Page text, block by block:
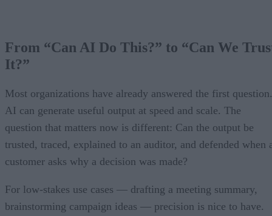
From “Can AI Do This?” to “Can We
It?”
Most organizations have already answered the first question.
AI can generate useful output at speed and scale. The
question that matters now is different: Can the output be
trusted, traced, explained to an auditor, and defended when
customer asks why a decision was made?
For low-stakes use cases — drafting a meeting summary,
brainstorming campaign ideas — precision is nice to have.